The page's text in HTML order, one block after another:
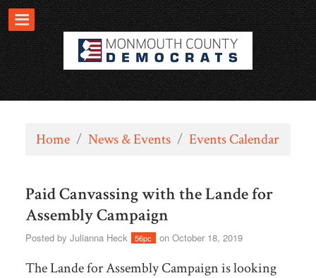
Home / News & Events / Events Calendar
Paid Canvassing with the Lande for
Assembly Campaign
Posted by Julianna Heck 56pc on October 18, 2019
The Lande for Assembly Campaign is looking